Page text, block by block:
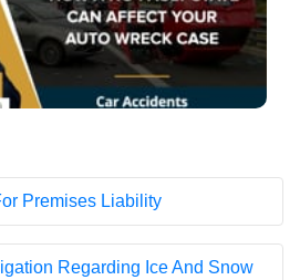
Premises Liability
Regarding Ice And Snow